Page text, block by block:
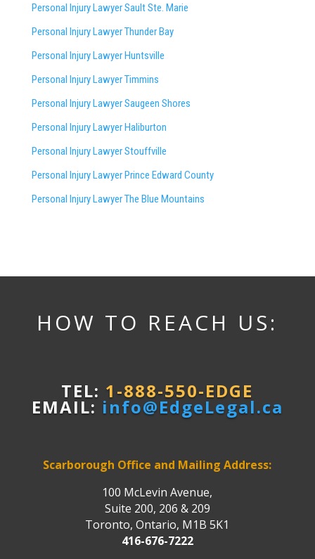
Personal Injury Lawyer Sault Ste. Marie
Personal Injury Lawyer Thunder Bay
Personal Injury Lawyer Huntsville
Personal Injury Lawyer Timmins
Personal Injury LawyerSaugeen Shores
Personal Injury Lawyer Haliburton
Personal Injury Lawyer Stouffville
Personal Injury Lawyer Prince Edward County
Personal Injury Lawyer The Blue Mountains
HOW TO REACH US:
TEL: 1-888-550-EDGE
EMAIL: info@EdgeLegal.ca
Scarborough Office and Mailing Address:
100 McLevin Avenue,
Suite 200, 206 & 209
Toronto, Ontario, M1B 5K1
416-676-7222